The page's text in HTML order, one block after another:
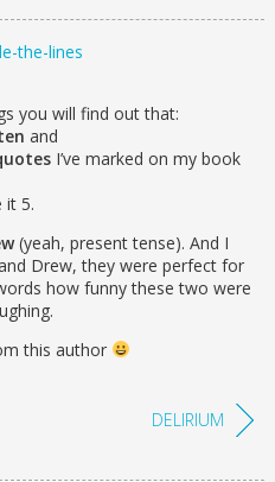
you will find out that:
and
I’ve marked on my book
it 5.
(yeah, present tense). And I
Drew, they were perfect for
how funny these two were
this author
DELIRIUM